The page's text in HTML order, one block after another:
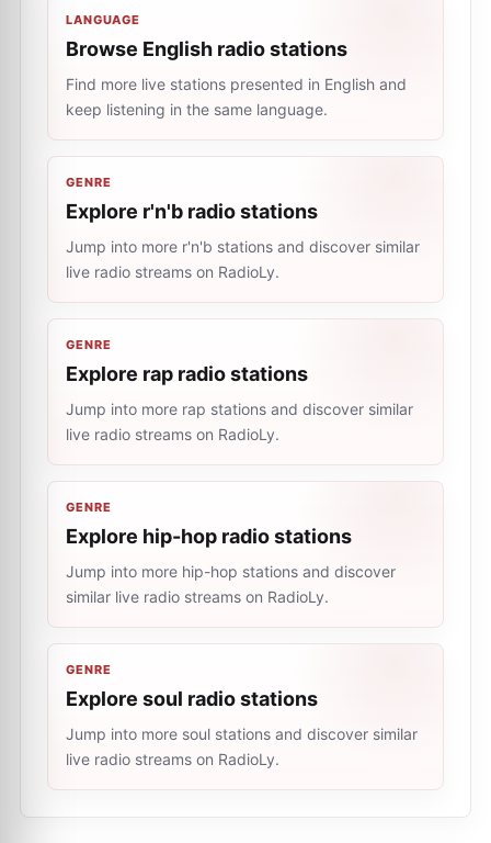
LANGUAGE
Browse English radio stations
Find more live stations presented in English and
keep listening in the same language.
GENRE
Explore r'n'b radio stations
Jump into more r'n'b stations and discover similar
live radio streams on RadioLy.
GENRE
Explore rap radio stations
Jump into more rap stations and discover similar
live radio streams on RadioLy.
GENRE
Explore hip-hop radio stations
Jump into more hip-hop stations and discover
similar live radio streams on RadioLy.
GENRE
Explore soul radio stations
Jump into more soul stations and discover similar
live radio streams on RadioLy.